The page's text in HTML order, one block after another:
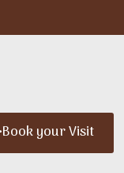
Book your Visit